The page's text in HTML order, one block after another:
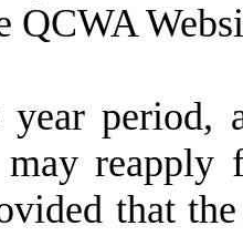
QCWA
period,
reapply
that